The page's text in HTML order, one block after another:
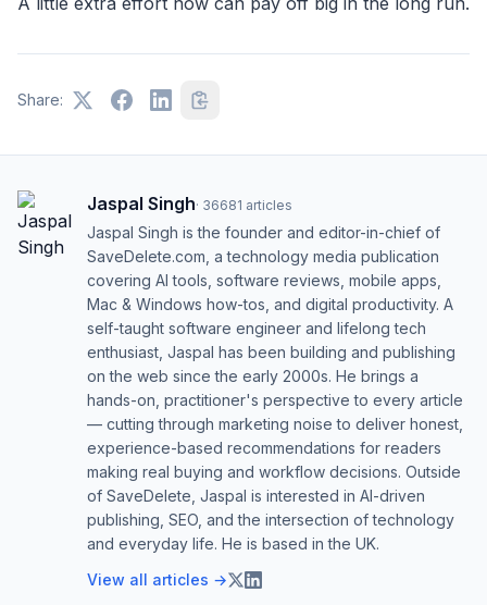
Share:
Jaspal Singh· 36681 articles
Jaspal Singh is the founder and editor-in-chief of
SaveDelete.com, a technology media publication
covering AI tools, software reviews, mobile apps,
Mac & Windows how-tos, and digital productivity. A
self-taught software engineer and lifelong tech
enthusiast, Jaspal has been building and publishing
on the web since the early 2000s. He brings a
hands-on, practitioner's perspective to every article
— cutting through marketing noise to deliver honest,
experience-based recommendations for readers
making real buying and workflow decisions. Outside
of SaveDelete, Jaspal is interested in AI-driven
publishing, SEO, and the intersection of technology
and everyday life. He is based in the UK.
View all articles →